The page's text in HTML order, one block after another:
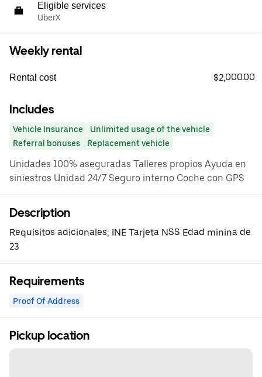
Eligible services
UberX
Weekly rental
Rental cost $2,000.00
Includes
Vehicle Insurance
Unlimited usage of the vehicle
Referral bonuses
Replacement vehicle
Unidades 100% aseguradas Talleres propios Ayuda en
siniestros Unidad 24/7 Seguro interno Coche con GPS
Description
Requisitos adicionales; INE Tarjeta NSS Edad minina de
23
Requirements
Proof Of Address
Pickup location